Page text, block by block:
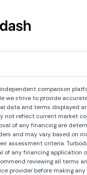
comparison
we strive to provide
data and terms displayed
not reflect current market
of any financing are
and may vary based on
assessment criteria.
of any financing application
reviewing all terms
provider before making any